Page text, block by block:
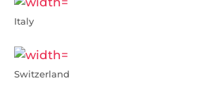
Italy
Switzerland